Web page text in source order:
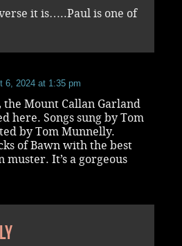
it is…..Paul is one of
6, 2024 at 1:35 pm
the Mount Callan Garland
here. Songs sung by Tom
by Tom Munnelly.
of Bawn with the best
It’s a gorgeous